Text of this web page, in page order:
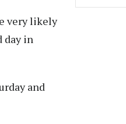
very likely
day in
and